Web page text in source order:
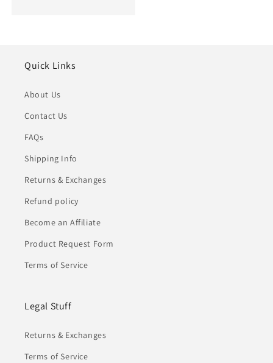
Quick Links
About Us
Contact Us
FAQs
Shipping Info
Returns & Exchanges
Refund policy
Become an Affiliate
Product Request Form
Terms of Service
Legal Stuff
Returns & Exchanges
Terms of Service